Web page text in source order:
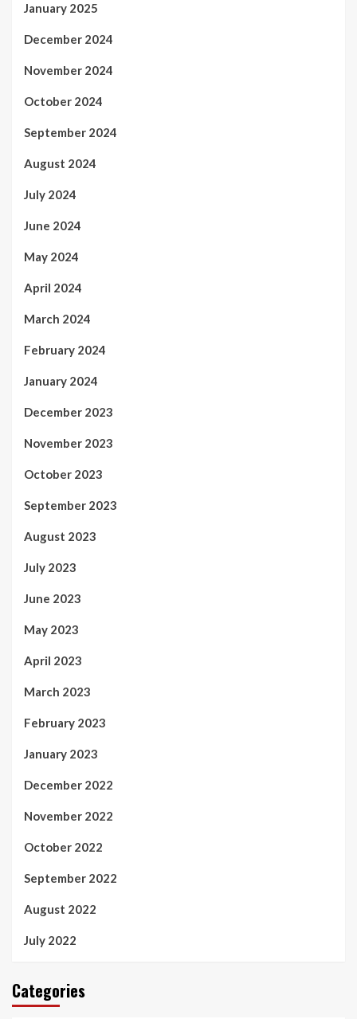
January 2025
December 2024
November 2024
October 2024
September 2024
August 2024
July 2024
June 2024
May 2024
April 2024
March 2024
February 2024
January 2024
December 2023
November 2023
October 2023
September 2023
August 2023
July 2023
June 2023
May 2023
April 2023
March 2023
February 2023
January 2023
December 2022
November 2022
October 2022
September 2022
August 2022
July 2022
Categories